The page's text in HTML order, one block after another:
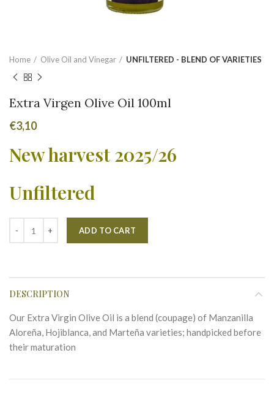
Home Olive Oil and Vinegar UNFILTERED - BLEND OF VARIETIES
Extra Virgen Olive Oil 100ml
€3,10
New harvest 2025/26
Unfiltered
ADD TO CART
DESCRIPTION
Our Extra Virgin Olive Oil is a blend (coupage) of Manzanilla
Aloreña, Hojiblanca, and Marteña varieties; handpicked before
their maturation